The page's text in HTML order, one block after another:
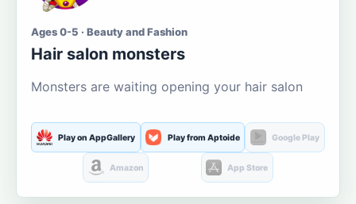
Ages 0-5 · Beauty and Fashion
Hair salon monsters
Monsters are waiting opening your hair salon
Play on AppGallery Play from Aptoide Google Play
Amazon App Store